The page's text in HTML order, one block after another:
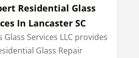
Residential Glass
In Lancaster SC
Services LLC provides
Glass Repair